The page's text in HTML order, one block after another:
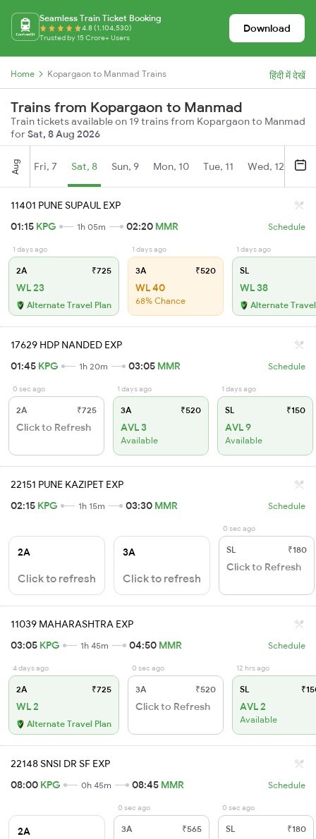
Seamless Train Ticket Booking
4.8 (1,104,530)
Trusted by 15 Crore+ Users
Download
Home Kopargaon to Manmad Trains हिंदी में देखें
Trains from Kopargaon to Manmad
Train tickets available on 19 trains from Kopargaon to Manmad
forSat, 8 Aug 2026
Aug Fri, 7 Sat, 8 Sun, 9 Mon, 10 Tue, 11 Wed, 12
11401 PUNE SUPAUL EXP
01:15 KPG 1h 05m 02:20 MMR Schedule
1 days ago
2A ₹725
WL 23
Alternate Travel Plan
1 days ago
3A ₹520
WL 40
68% Chance
1 days ago
SL
WL 38
Alternate
17629 HDP NANDED EXP
01:45 KPG 1h 20m 03:05 MMR Schedule
0 sec ago
2A ₹725
Click to Refresh
1 days ago
3A ₹520
AVL 3
Available
1 days ago
SL ₹150
AVL 9
Available
22151 PUNE KAZIPET EXP
02:15 KPG 1h 15m 03:30 MMR Schedule
2A
Click to refresh
3A
Click to refresh
0 sec ago
SL ₹180
Click to Refresh
11039 MAHARASHTRA EXP
03:05 KPG 1h 45m 04:50 MMR Schedule
4 days ago
2A ₹725
WL 2
Alternate Travel Plan
0 sec ago
3A ₹520
Click to Refresh
12 hrs ago
SL
AVL 2
Available
22148 SNSI DR SF EXP
08:00 KPG 0h 45m 08:45 MMR Schedule
2A
0 sec ago
3A ₹565
0 sec ago
SL ₹180